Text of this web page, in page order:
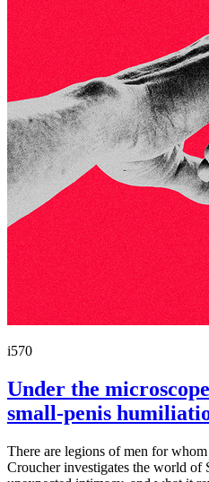
i570
Under the
small-penis
There are legions of men for
Croucher investigates the world of